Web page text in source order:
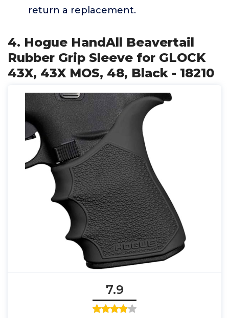
return a replacement.
4. Hogue HandAll Beavertail
Rubber Grip Sleeve for GLOCK
43X, 43X MOS, 48, Black - 18210
7.9